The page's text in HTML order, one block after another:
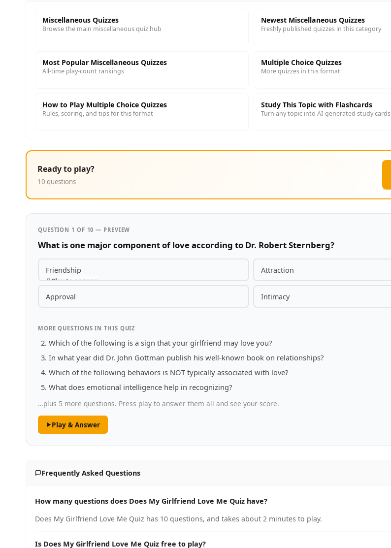
Miscellaneous Quizzes
Browse the main miscellaneous quiz hub
Newest Miscellaneous Quizzes
Freshly published quizzes in this category
Most Popular Miscellaneous Quizzes
All-time play-count rankings
Multiple Choice Quizzes
More quizzes in this format
How to Play Multiple Choice Quizzes
Rules, scoring, and tips for this format
Study This Topic with Flashcards
Turn any topic into AI-generated study cards
Ready to play?
10 questions
QUESTION 1 OF 10 — PREVIEW
What is one major component of love according to Dr. Robert Sternberg?
Friendship
Play to answer
Attraction
Approval Intimacy
MORE QUESTIONS IN THIS QUIZ
Which of the following is a sign that your girlfriend may love you?
In what year did Dr. John Gottman publish his well-known book on relationships?
Which of the following behaviors is NOT typically associated with love?
What does emotional intelligence help in recognizing?
…plus 5 more questions. Press play to answer them all and see your score.
Play & Answer
Frequently Asked Questions
How many questions does Does My Girlfriend Love Me Quiz have?
Does My Girlfriend Love Me Quiz has 10 questions, and takes about 2 minutes to play.
Is Does My Girlfriend Love Me Quiz free to play?